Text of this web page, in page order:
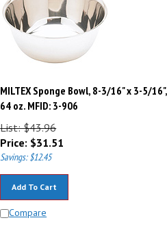
MILTEX Sponge Bowl, 8-3/16" x 3-5/16",
64 oz. MFID: 3-906
List: $43.96
Price: $31.51
Savings: $12.45
Compare